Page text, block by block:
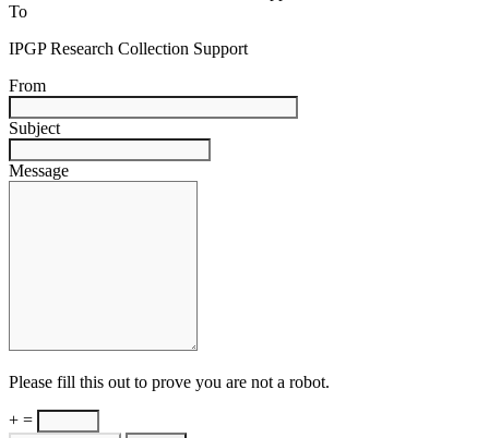
To
IPGP Research Collection Support
From
Subject
Message
Please fill this out to prove you are not a robot.
+ =